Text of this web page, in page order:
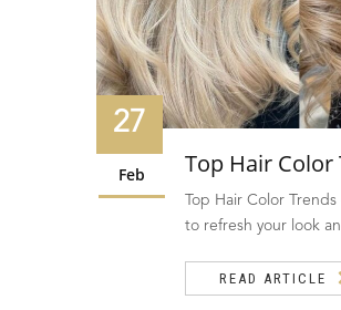
27
Feb Top Hair Color
Top Hair Color
to refresh your look
READ ARTICLE